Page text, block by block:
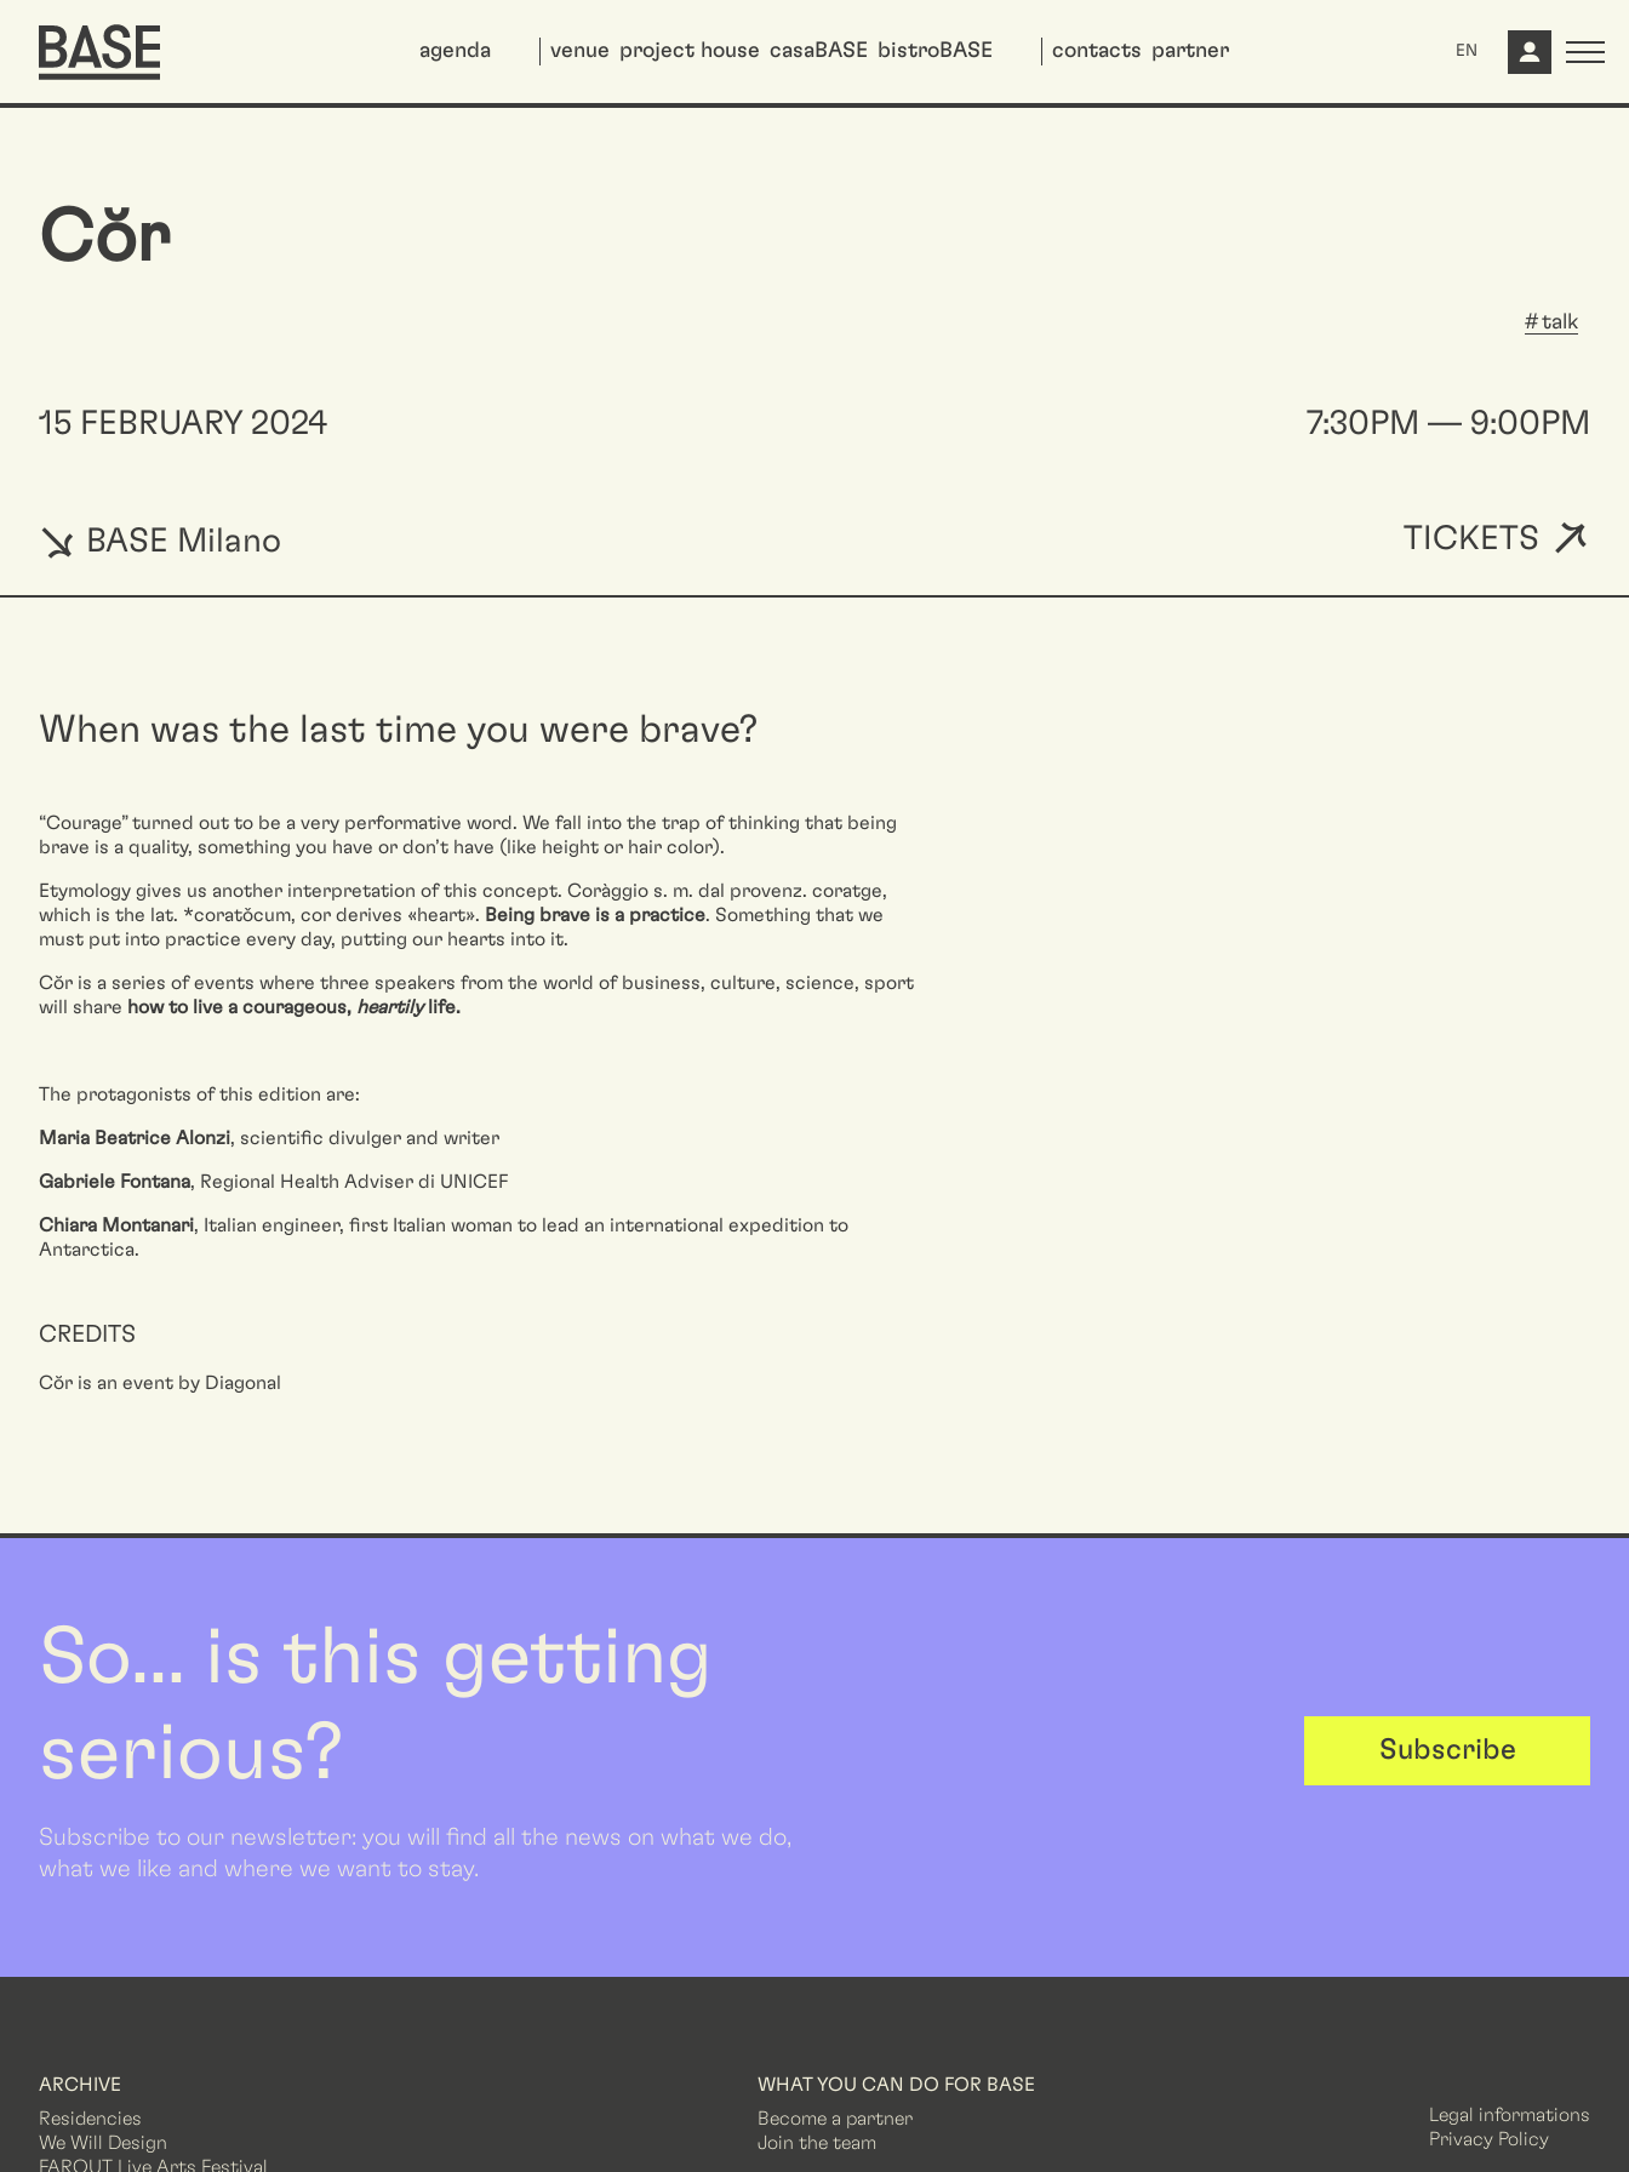
agenda venue project house casaBASE bistroBASE contacts partner EN
Cŏr
talk
15 FEBRUARY 2024 7:30PM — 9:00PM
BASE Milano TICKETS
When was the last time you were brave?
“Courage” turned out to be a very performative word. We fall into the trap of thinking that being
brave is a quality, something you have or don’t have (like height or hair color).
Etymology gives us another interpretation of this concept. Coràggio s. m. dal provenz. coratge,
which is the lat. *coratǒcum, cor derives «heart». Being brave is a practice. Something that we
must put into practice every day, putting our hearts into it.
Cŏr is a series of events where three speakers from the world of business, culture, science, sport
will share how to live a courageous, heartilylife.
The protagonists of this edition are:
Maria Beatrice Alonzi, scientific divulger and writer
Gabriele Fontana, Regional Health Adviser di UNICEF
Chiara Montanari, Italian engineer, first Italian woman to lead an international expedition to
Antarctica.
CREDITS
Cŏr is an event by Diagonal
So... is this getting
serious?
Subscribe to our newsletter: you will find all the news on what we do,
what we like and where we want to stay.
Subscribe
ARCHIVE
Residencies
We Will Design
FAROUT Live Arts Festival
WHAT YOU CAN DO FOR BASE
Become a partner
Join the team
Legal informations
Privacy Policy